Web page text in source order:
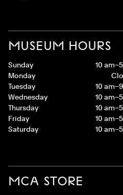
MUSEUM HOURS
Sunday
10
Monday
Tuesday
10
Wednesday
10
Thursday
10
Friday
10
Saturday
10
MCA STORE